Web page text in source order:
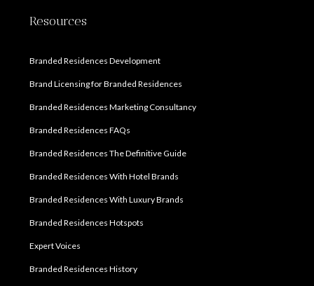
Resources
Branded Residences Development
Brand Licensing for Branded Residences
Branded Residences Marketing Consultancy
Branded Residences FAQs
Branded Residences The Definitive Guide
Branded Residences With Hotel Brands
Branded Residences With Luxury Brands
Branded Residences Hotspots
Expert Voices
Branded Residences History